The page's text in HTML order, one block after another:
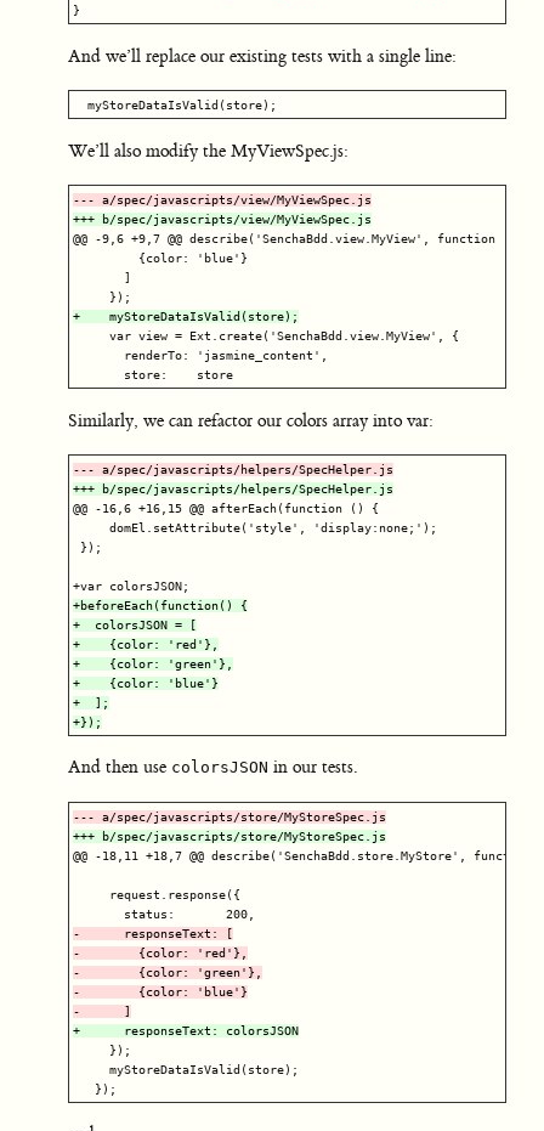
}
And we’ll replace our existing tests with a single line:
myStoreDataIsValid (store);
We’ll also modify the MyViewSpec.js:
@@ -9,6 +9,7 @@ describe('SenchaBdd.view.MyView', function () {
         {color: 'blue'}
       ]
     var view = Ext.create('SenchaBdd.view.MyView', {
       renderTo: 'jasmine_content',
Similarly, we can refactor our colors array into var:
@@ -16,6 +16,15 @@ afterEach(function () {
     domEl.setAttribute('style', 'display:none;');
});
+beforeEach(function() {
+  colorsJSON = [
+    {color: 'red'},
+    {color: 'green'},
+    {color: 'blue'}
+  ];
And then use colorsJSON in our tests.
@@ -18,11 +18,7 @@ describe('SenchaBdd.store.MyStore',
     request.response({
-      responseText: [
-        {color: 'red'},
-        {color: 'green'},
-        {color: 'blue'}
     });
     myStoreDataIsValid(store);